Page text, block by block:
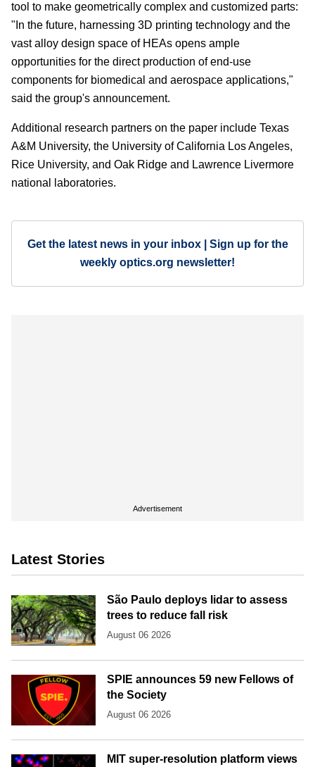
tool to make geometrically complex and customized parts:
"In the future, harnessing 3D printing technology and the
vast alloy design space of HEAs opens ample
opportunities for the direct production of end-use
components for biomedical and aerospace applications,"
said the group's announcement.
Additional research partners on the paper include Texas
A&M University, the University of California Los Angeles,
Rice University, and Oak Ridge and Lawrence Livermore
national laboratories.
Get the latest news in your inbox | Sign up for the
weekly optics.org newsletter!
Advertisement
Latest Stories
São Paulo deploys lidar to assess
trees to reduce fall risk
August 06 2026
SPIE announces 59 new Fellows of
the Society
August 06 2026
MIT super-resolution platform views